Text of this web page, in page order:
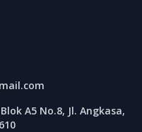
Blok A5 No.8, Jl. Angkasa,